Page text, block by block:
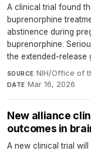
A clinical trial found
buprenorphine
abstinence during
buprenorphine.
the extended-release
SOURCE NIH/Office of
DATE Mar 16, 2026
New alliance
outcomes in
A new clinical trial